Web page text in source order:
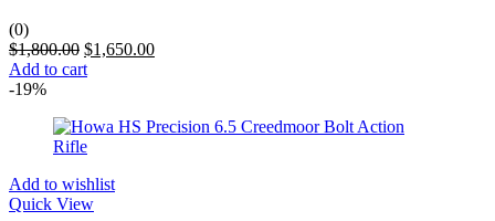
(0)
$1,800.00 $1,650.00
Add to cart
-19%
Add to wishlist
Quick View